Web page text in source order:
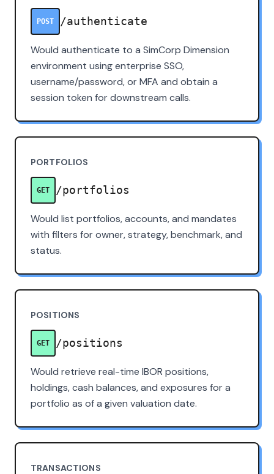
POST /authenticate
Would authenticate to a SimCorp Dimension
environment using enterprise SSO,
username/password, or MFA and obtain a
session token for downstream calls.
PORTFOLIOS
GET /portfolios
Would list portfolios, accounts, and mandates
with filters for owner, strategy, benchmark, and
status.
POSITIONS
GET /positions
Would retrieve real-time IBOR positions,
holdings, cash balances, and exposures for a
portfolio as of a given valuation date.
TRANSACTIONS